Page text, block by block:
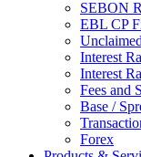
SEBON
EBL CP
Interest
Interest
Fees and
Base /
Forex